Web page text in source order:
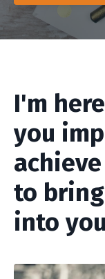
I'm
you
to
into